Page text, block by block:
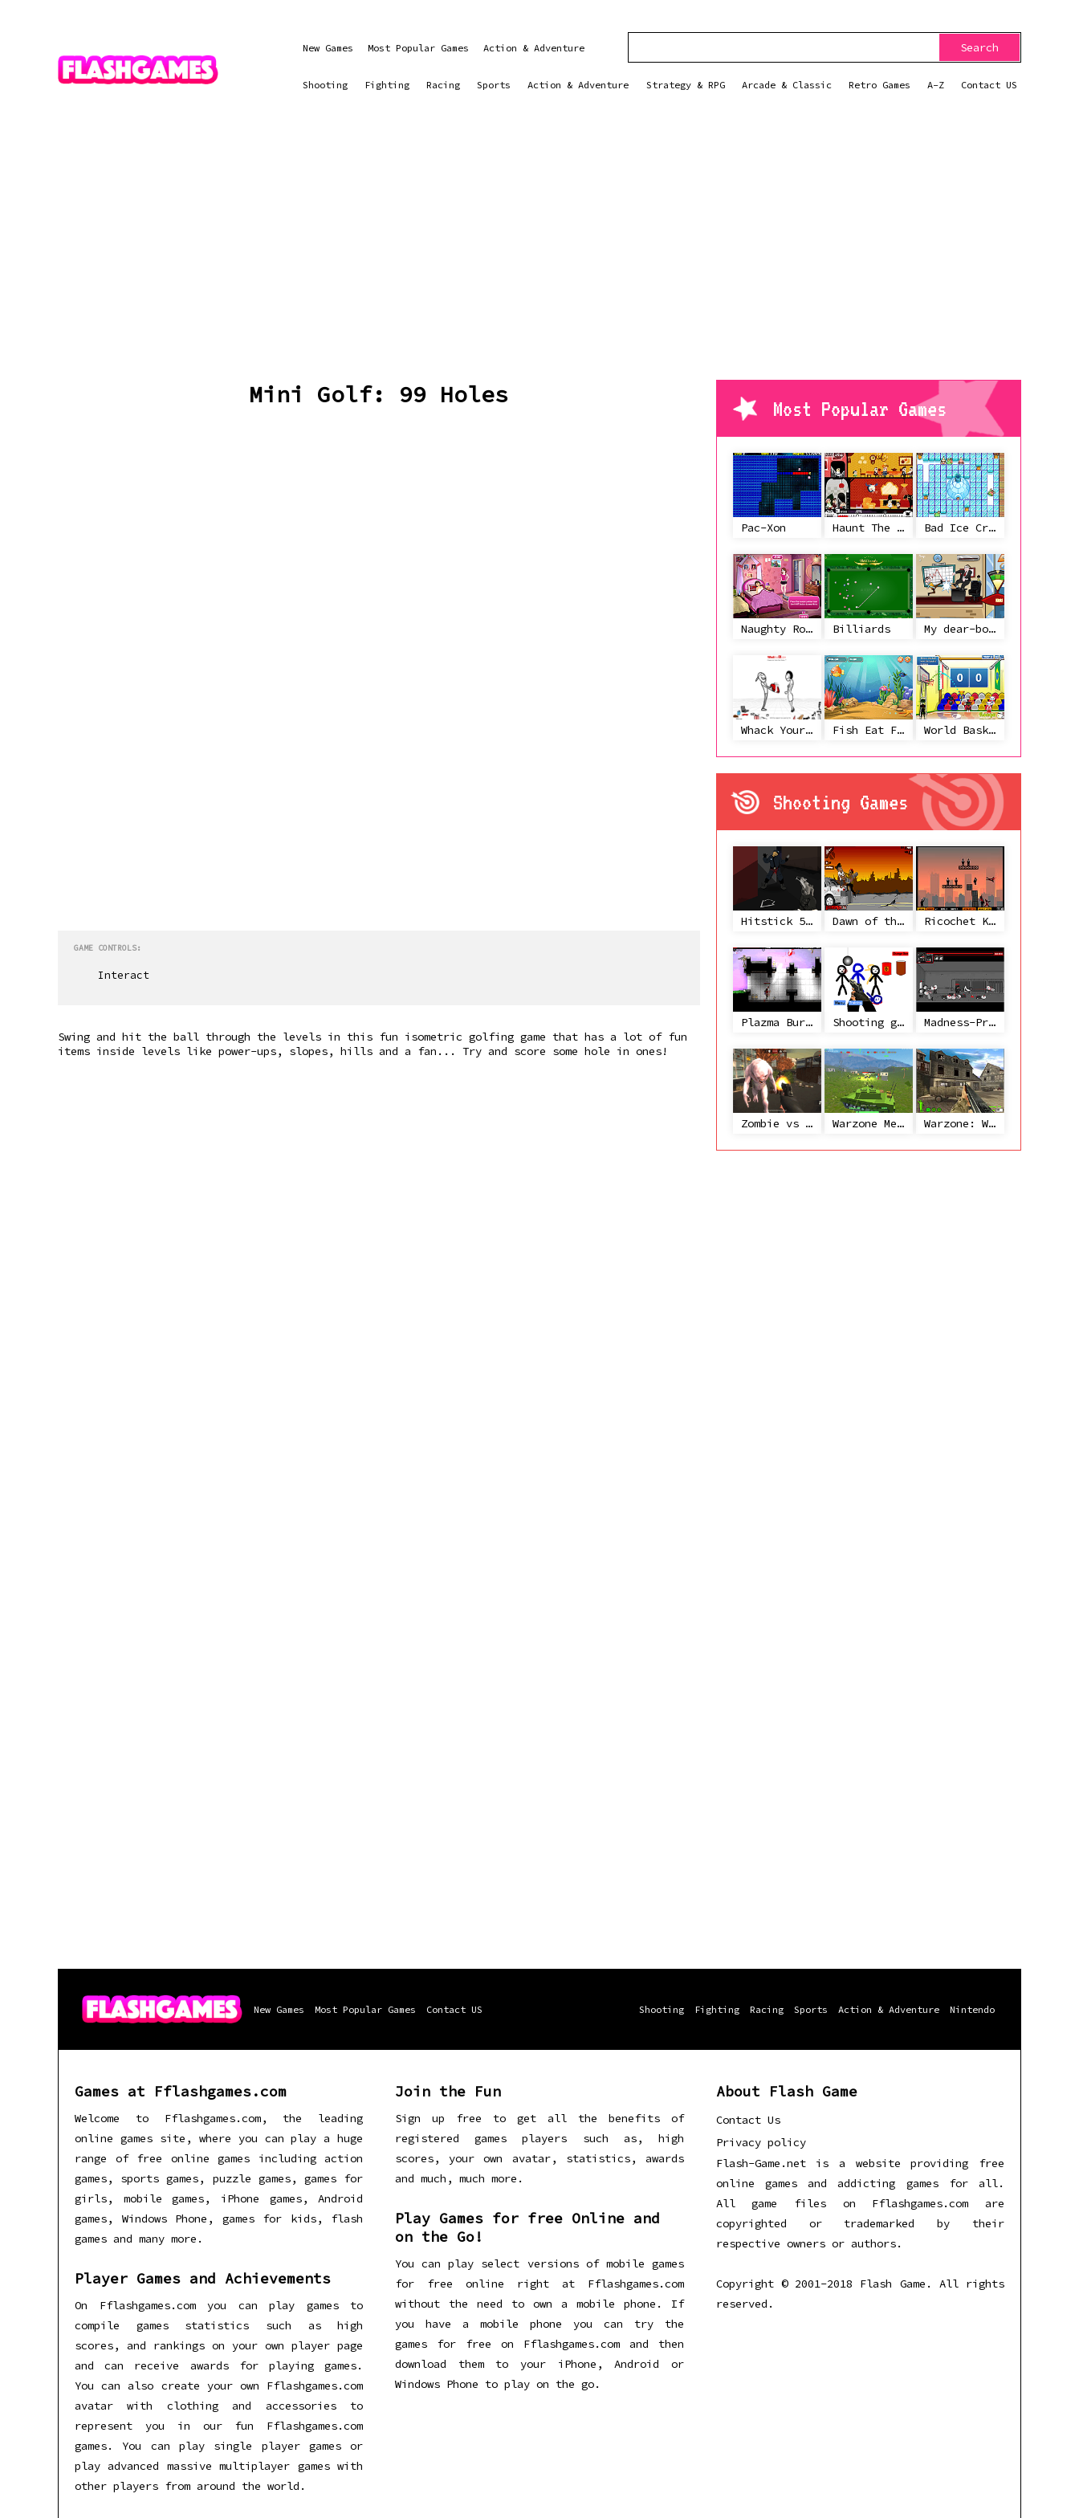
New Games Most Popular Games Action & Adventure Search
Shooting Fighting Racing Sports Action & Adventure Strategy & RPG Arcade & Classic Retro Games A-Z Contact US
Mini Golf: 99 Holes
GAME CONTROLS:
Interact
Swing and hit the ball through the levels in this fun isometric golfing game that has a lot of fun
items inside levels like power-ups, slopes, hills and a fan... Try and score some hole in ones!
Most Popular Games
Pac-Xon Haunt The House Bad Ice Cream
Naughty Roommate Billiards My dear-boss
Whack Your Ex Fish Eat Fish 3 Players World Basketball Championship
Shooting Games
Hitstick 5 - Redemption Dawn of the Celebs 2 Ricochet Kills 2
Plazma Burst 2 Shooting game with some 3d guns Madness-Project Nexus
Zombie vs Janitor Warzone Mercenaries Warzone: World War II
New Games Most Popular Games Contact US Shooting Fighting Racing Sports Action & Adventure Nintendo
Games at Fflashgames.com
Welcome to Fflashgames.com, the leading
online games site, where you can play a huge
range of free online games including action
games, sports games, puzzle games, games for
girls, mobile games, iPhone games, Android
games, Windows Phone, games for kids, flash
games and many more.
Player Games and Achievements
On Fflashgames.com you can play games to
compile games statistics such as high
scores, and rankings on your own player page
and can receive awards for playing games.
You can also create your own Fflashgames.com
avatar with clothing and accessories to
represent you in our fun Fflashgames.com
games. You can play single player games or
play advanced massive multiplayer games with
other players from around the world.
Join the Fun
Sign up free to get all the benefits of
registered games players such as, high
scores, your own avatar, statistics, awards
and much, much more.
Play Games for free Online and
on the Go!
You can play select versions of mobile games
for free online right at Fflashgames.com
without the need to own a mobile phone. If
you have a mobile phone you can try the
games for free on Fflashgames.com and then
download them to your iPhone, Android or
Windows Phone to play on the go.
About Flash Game
Contact Us
Privacy policy
Flash-Game.net is a website providing free
online games and addicting games for all.
All game files on Fflashgames.com are
copyrighted or trademarked by their
respective owners or authors.
Copyright © 2001-2018 Flash Game. All rights
reserved.